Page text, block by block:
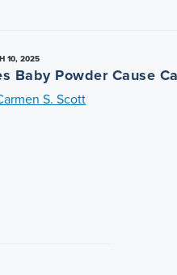
10, 2025
Baby Powder Cause
S. Scott